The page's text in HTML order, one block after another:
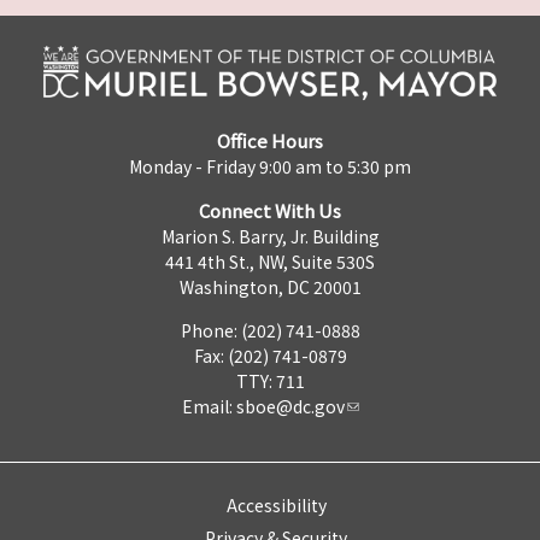
Office Hours
Monday - Friday 9:00 am to 5:30 pm
Connect With Us
Marion S. Barry, Jr. Building
441 4th St., NW, Suite 530S
Washington, DC 20001
Phone: (202) 741-0888
Fax: (202) 741-0879
TTY: 711
Email: sboe@dc.gov
Accessibility